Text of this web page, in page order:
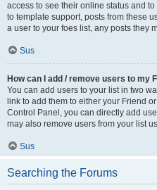
access to see their online status and
to template support, posts from these
a user to your foes list, any posts they
Sus
How can I add / remove users to my
You can add users to your list in two
link to add them to either your Friend
Control Panel, you can directly add
may also remove users from your list
Sus
Searching the Forums